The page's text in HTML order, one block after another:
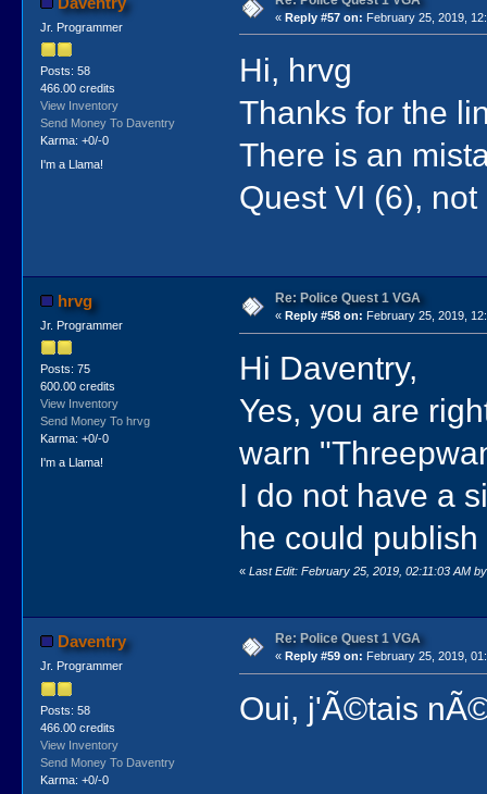
Jr. Programmer
Posts: 58
466.00 credits
View Inventory
Send Money To Daventry
Karma: +0/-0
I'm a Llama!
« Reply #57 on: February 25, 2019,
Hi, hrvg
Thanks for the
There is an
Quest VI (6),
hrvg
Jr. Programmer
Posts: 75
600.00 credits
View Inventory
Send Money To hrvg
Karma: +0/-0
I'm a Llama!
Re: Police Quest 1 VGA
« Reply #58 on: February 25, 2019,
Hi Daventry,
Yes, you are
warn
I do not have a
he could
«Last Edit: February 25, 2019, 02:11:03 AM
Daventry
Jr. Programmer
Posts: 58
466.00 credits
View Inventory
Send Money To Daventry
Karma: +0/-0
Re: Police Quest 1 VGA
« Reply #59 on: February 25, 2019,
Oui, j'Ã©tais